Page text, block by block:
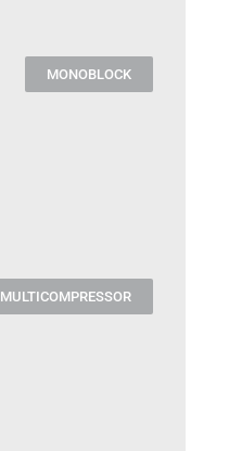
MONOBLOCK
MULTICOMPRESSOR